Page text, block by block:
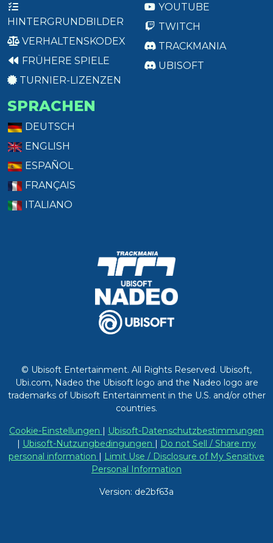
HINTERGRUNDBILDER
VERHALTENSKODEX
FRÜHERE SPIELE
TURNIER-LIZENZEN
YOUTUBE
TWITCH
TRACKMANIA
UBISOFT
SPRACHEN
DEUTSCH
ENGLISH
ESPAÑOL
FRANÇAIS
ITALIANO
© Ubisoft Entertainment. All Rights Reserved. Ubisoft,
Ubi.com, Nadeo the Ubisoft logo and the Nadeo logo are
trademarks of Ubisoft Entertainment in the U.S. and/or other
countries.
Cookie-Einstellungen | Ubisoft-Datenschutzbestimmungen
| Ubisoft-Nutzungbedingungen | Do not Sell / Share my
personal information | Limit Use / Disclosure of My Sensitive
Personal Information
Version: de2bf63a